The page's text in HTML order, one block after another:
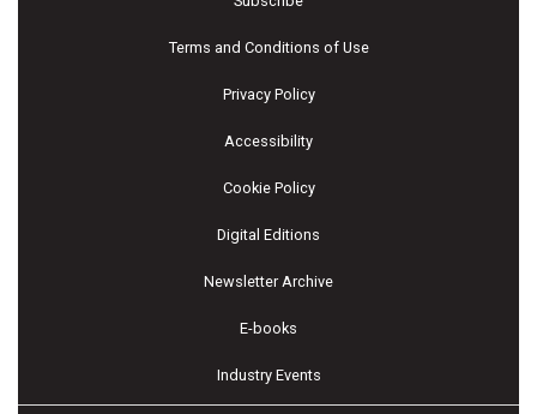
Terms and Conditions of Use
Privacy Policy
Accessibility
Cookie Policy
Digital Editions
Newsletter Archive
E-books
Industry Events